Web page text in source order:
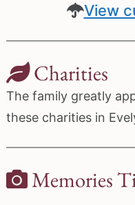
View
Charities
The family greatly
these charities in
Memories